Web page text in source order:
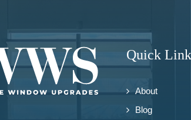
Quick
About
Blog